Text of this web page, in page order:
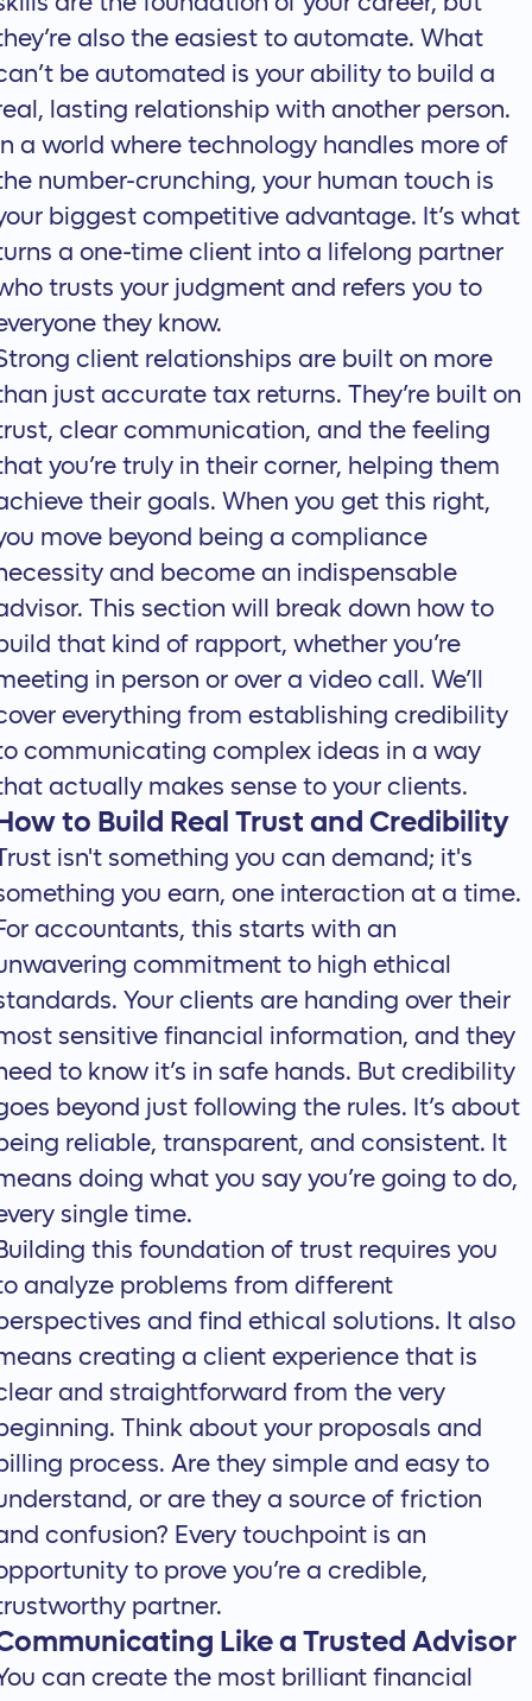
also the easiest to automate. What
be automated is your ability to build a
lasting relationship with another person.
a world where technology handles more of
number-crunching, your human touch is
biggest competitive advantage. It’s what
a one-time client into a lifelong partner
trusts your judgment and refers you to
they know.
client relationships are built on more
just accurate tax returns. They’re built on
clear communication, and the feeling
you’re truly in their corner, helping them
their goals. When you get this right,
move beyond being a compliance
and become an indispensable
This section will break down how to
that kind of rapport, whether you’re
in person or over a video call. We’ll
everything from establishing credibility
communicating complex ideas in a way
actually makes sense to your clients.
to Build Real Trust and Credibility
isn't something you can demand; it's
you earn, one interaction at a time.
accountants, this starts with an
commitment to high ethical
Your clients are handing over their
sensitive financial information, and they
to know it’s in safe hands. But credibility
beyond just following the rules. It’s about
reliable, transparent, and consistent. It
doing what you say you’re going to do,
single time.
this foundation of trust requires you
analyze problems from different
and find ethical solutions. It also
creating a client experience that is
and straightforward from the very
Think about your proposals and
process. Are they simple and easy to
or are they a source of friction
confusion? Every touchpoint is an
to prove you’re a credible,
partner.
Like a Trusted Advisor
can create the most brilliant financial